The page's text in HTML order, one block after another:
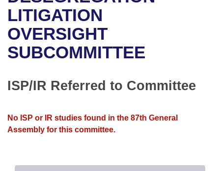
Bills in House Committees
Bills in Senate Committees
Bills in Joint Committees
Meetings Of The Whole/Business Meetings
Recent Activities
Recently Filed
Personalized Bill Tracking
Bills Returned from Committee
House
Senate
House Roll Call
Uncodified Historic Legislation
Governor's Veto List
Search Center
LITIGATION
OVERSIGHT
SUBCOMMITTEE
ISP/IR Referred to Committee
No ISP or IR studies found in the 87th General
Assembly for this committee.